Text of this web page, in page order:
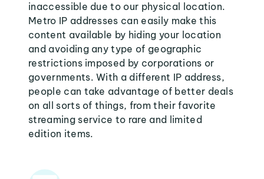
inaccessible due to our physical location.
Metro IP addresses can easily make this
content available by hiding your location
and avoiding any type of geographic
restrictions imposed by corporations or
governments. With a different IP address,
people can take advantage of better deals
on all sorts of things, from their favorite
streaming service to rare and limited
edition items.